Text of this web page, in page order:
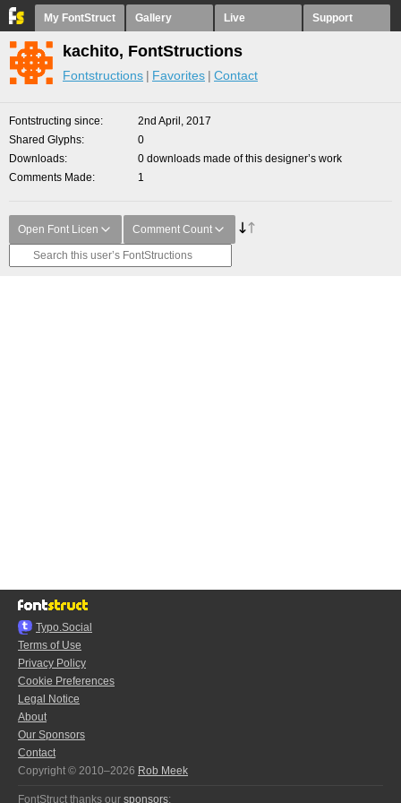
My FontStruct Gallery Live Support
kachito, FontStructions
Fontstructions Favorites Contact
Fontstructing since
2nd April, 2017
Shared Glyphs
0
Downloads
0 downloads made of this designer’s work
Comments Made
1
Open Font Licen Comment Count
Typo.Social
Terms of Use
Privacy Policy
Cookie Preferences
Legal Notice
About
Our Sponsors
Contact
Copyright © 2010–2026 Rob Meek
FontStruct thanks our sponsors: